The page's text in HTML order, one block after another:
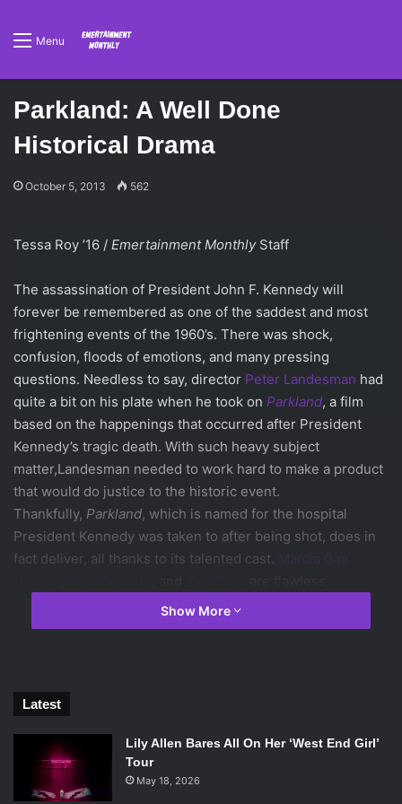
Menu
Parkland: A Well Done
Historical Drama
October 5, 2013 562
Tessa Roy ’16 / Emertainment MonthlyStaff
The assassination of President John F. Kennedy will
forever be remembered as one of the saddest and most
frightening events of the 1960’s. There was shock,
confusion, floods of emotions, and many pressing
questions. Needless to say, director Peter Landesman had
quite a bit on his plate when he took on Parkland, a film
based on the happenings that occurred after President
Kennedy’s tragic death. With such heavy subject
matter,Landesman needed to work hard to make a product
that would do justice to the historic event.
Thankfully, Parkland, which is named for the hospital
President Kennedy was taken to after being shot, does in
fact deliver, all thanks to its talented cast. Marcia Gay
capturing an exhaustive emotional spectrum. Giamatti
offers the best performance by far as the troubled
assassination on film.
Marcia Gay Harden, Zac Efron and Aidan
Show More
Latest
Lily Allen Bares All On Her ‘West End Girl’
Tour
May 18, 2026